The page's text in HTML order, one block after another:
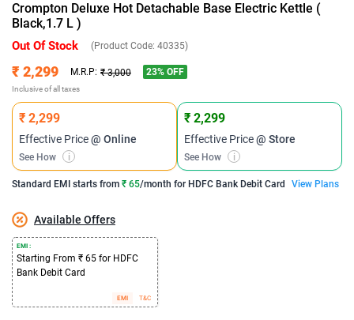
Crompton Deluxe Hot Detachable Base Electric Kettle (
Black,1.7 L )
Out Of Stock (Product Code: 40335)
₹ 2,299 M.R.P: ₹ 3,000 23% OFF
Inclusive of all taxes
₹ 2,299
Effective Price@ Online
See How i
₹ 2,299
Effective Price@ Store
See How i
Standard EMI starts from ₹ 65/month for HDFC Bank Debit Card View Plans
Available Offers
EMI :
Starting From ₹ 65 for HDFC
Bank Debit Card
EMI T&C